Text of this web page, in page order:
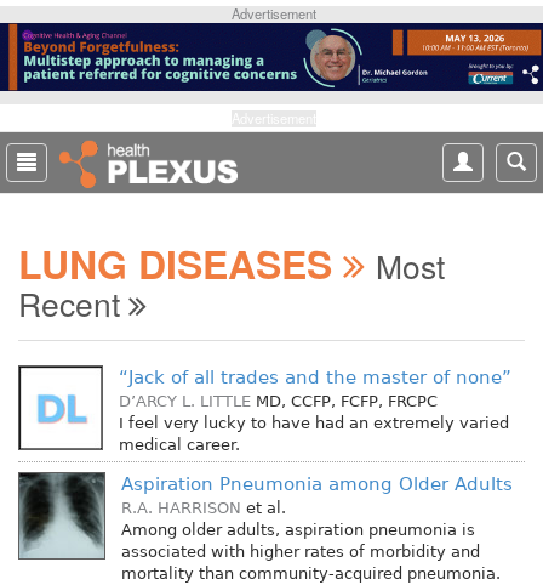
p
o
m
a
Advertisement
LUNG DISEASES
Most
Recent
“Jack of all trades and the master of none”
D’ARCY L. LITTLE MD, CCFP, FCFP, FRCPC
I feel very lucky to have had an extremely varied
medical career.
Aspiration Pneumonia among Older Adults
R.A. HARRISON et al.
Among older adults, aspiration pneumonia is
associated with higher rates of morbidity and
mortality than community-acquired pneumonia.